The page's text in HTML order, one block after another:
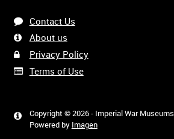
1:20
Contact Us
About us
Privacy Policy
Terms of Use
Copyright © 2026 - Imperial War Museums
Powered by Imagen